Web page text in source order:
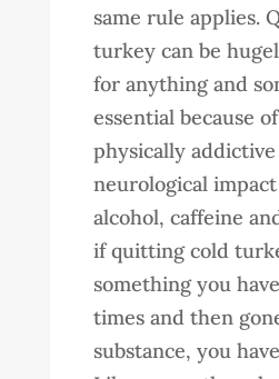
same rule applies.
turkey can be
for anything and
essential because
physically
neurological
alcohol, caffeine
if quitting cold
something you
times and then
substance, you